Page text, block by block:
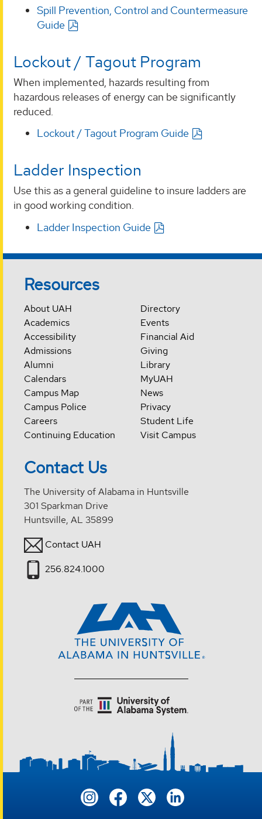
Spill Prevention, Control and Countermeasure
Guide
Lockout / Tagout Program
When implemented, hazards resulting from
hazardous releases of energy can be significantly
reduced.
Lockout / Tagout Program Guide
Ladder Inspection
Use this as a general guideline to insure ladders are
in good working condition.
Ladder Inspection Guide
Resources
About UAH
Academics
Accessibility
Admissions
Alumni
Calendars
Campus Map
Campus Police
Careers
Continuing Education
Directory
Events
Financial Aid
Giving
Library
MyUAH
News
Privacy
Student Life
Visit Campus
Contact Us
The University of Alabama in Huntsville
301 Sparkman Drive
Huntsville, AL 35899
Contact UAH
256.824.1000